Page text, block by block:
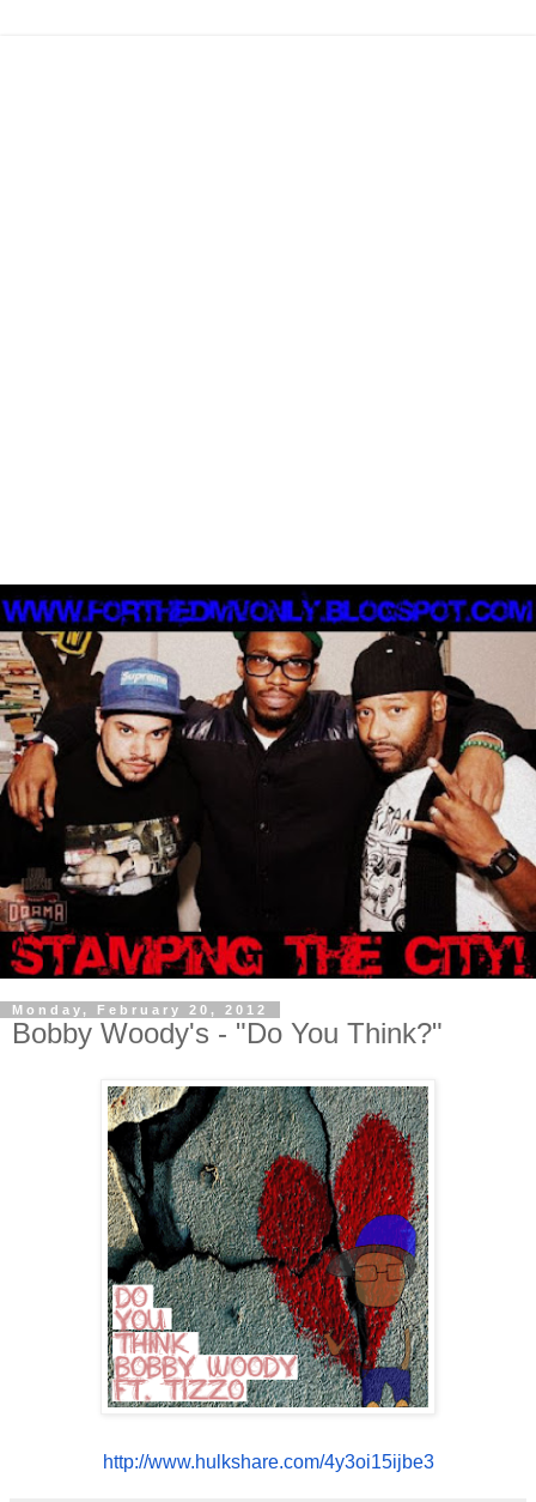
Monday, February 20, 2012
Bobby Woody's - "Do You Think?"
http://www.hulkshare.com/4y3oi15ijbe3